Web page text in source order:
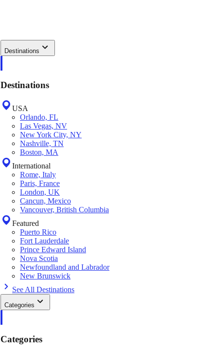
Destinations
Destinations
USA
Orlando, FL
Las Vegas, NV
New York City, NY
Nashville, TN
Boston, MA
International
Rome, Italy
Paris, France
London, UK
Cancun, Mexico
Vancouver, British Columbia
Featured
Puerto Rico
Fort Lauderdale
Prince Edward Island
Nova Scotia
Newfoundland and Labrador
New Brunswick
See All Destinations
Categories
Categories